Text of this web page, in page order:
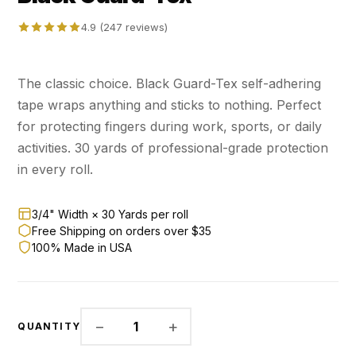
4.9 (247 reviews)
The classic choice. Black Guard-Tex self-adhering
tape wraps anything and sticks to nothing. Perfect
for protecting fingers during work, sports, or daily
activities. 30 yards of professional-grade protection
in every roll.
3/4" Width × 30 Yards per roll
Free Shipping on orders over $35
100% Made in USA
QUANTITY − 1 +